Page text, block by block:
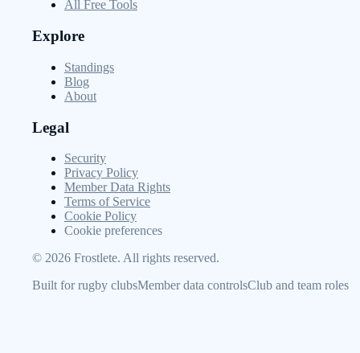
All Free Tools
Explore
Standings
Blog
About
Legal
Security
Privacy Policy
Member Data Rights
Terms of Service
Cookie Policy
Cookie preferences
© 2026 Frostlete. All rights reserved.
Built for rugby clubsMember data controlsClub and team roles